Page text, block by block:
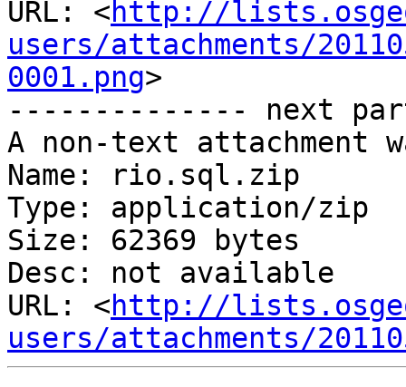
URL: <http://
users/attachments/
0001.png>
-------------- next
A non-text attachment
Name: rio.sql.zip
Type: application/zip
Size: 62369 bytes
Desc: not available
URL: <http://
users/attachments/